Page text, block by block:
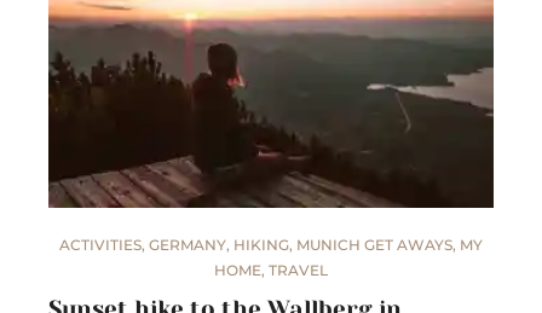
ACTIVITIES, GERMANY, HIKING, MUNICH GET AWAYS, MY
HOME, TRAVEL